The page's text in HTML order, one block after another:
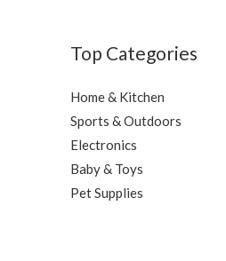
Top Categories
Home & Kitchen
Sports & Outdoors
Electronics
Baby & Toys
Pet Supplies